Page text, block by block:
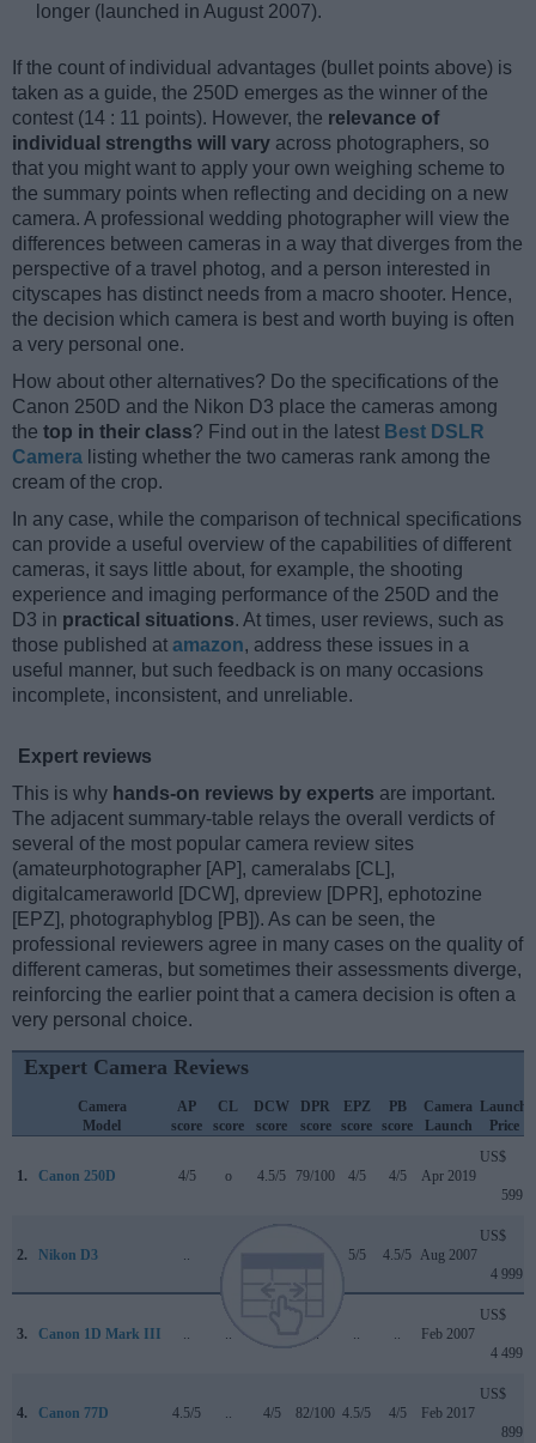
longer (launched in August 2007).
If the count of individual advantages (bullet points above) is
taken as a guide, the 250D emerges as the winner of the
contest (14 : 11 points). However, the relevance of
individual strengths will vary across photographers, so
that you might want to apply your own weighing scheme to
the summary points when reflecting and deciding on a new
camera. A professional wedding photographer will view the
differences between cameras in a way that diverges from the
perspective of a travel photog, and a person interested in
cityscapes has distinct needs from a macro shooter. Hence,
the decision which camera is best and worth buying is often
a very personal one.
How about other alternatives? Do the specifications of the
Canon 250D and the Nikon D3 place the cameras among
the top in their class? Find out in the latest Best DSLR
Camera listing whether the two cameras rank among the
cream of the crop.
In any case, while the comparison of technical specifications
can provide a useful overview of the capabilities of different
cameras, it says little about, for example, the shooting
experience and imaging performance of the 250D and the
D3 in practical situations. At times, user reviews, such as
those published at amazon, address these issues in a
useful manner, but such feedback is on many occasions
incomplete, inconsistent, and unreliable.
Expert reviews
This is why hands-on reviews by experts are important.
The adjacent summary-table relays the overall verdicts of
several of the most popular camera review sites
(amateurphotographer [AP], cameralabs [CL],
digitalcameraworld [DCW], dpreview [DPR], ephotozine
[EPZ], photographyblog [PB]). As can be seen, the
professional reviewers agree in many cases on the quality of
different cameras, but sometimes their assessments diverge,
reinforcing the earlier point that a camera decision is often a
very personal choice.
Expert Camera Reviews
Camera
Model
AP
score
CL
score
DCW
score
DPR
score
EPZ
score
PB
score
Camera
Launch
Launch
Price
1. Canon 250D 4/5 o 4.5/5 79/100 4/5 4/5 Apr 2019
US$
599
2. Nikon D3 .. 5/5 4.5/5 Aug 2007
US$
4 999
3. Canon 1D Mark III .. .. .. .. .. Feb 2007
US$
4 499
4. Canon 77D 4.5/5 .. 4/5 82/100 4.5/5 4/5 Feb 2017
US$
899